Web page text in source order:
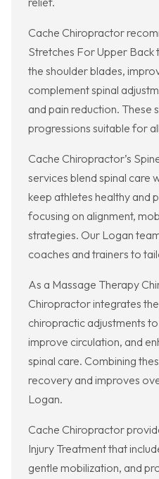
Cache Chiropractor
Stretches For Upper Back
the shoulder blades,
complement spinal
and pain reduction. These
progressions suitable for
Cache Chiropractor’s
services blend spinal care
keep athletes healthy and
focusing on alignment,
strategies. Our Logan
coaches and trainers to
As a Massage Therapy
Chiropractor integrates
chiropractic adjustments
improve circulation, and
spinal care. Combining
recovery and improves
Logan.
Cache Chiropractor
Injury Treatment that
gentle mobilization, and